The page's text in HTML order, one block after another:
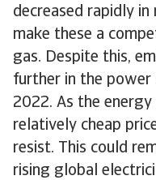
decreased rapidly
make these a
gas. Despite this,
further in the power
2022. As the
relatively cheap
resist. This could
rising global